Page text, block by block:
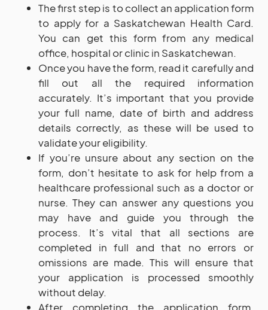
The first step is to collect an application form
to apply for a Saskatchewan Health Card.
You can get this form from any medical
office, hospital or clinic in Saskatchewan.
Once you have the form, read it carefully and
fill out all the required information
accurately. It’s important that you provide
your full name, date of birth and address
details correctly, as these will be used to
validate your eligibility.
If you’re unsure about any section on the
form, don’t hesitate to ask for help from a
healthcare professional such as a doctor or
nurse. They can answer any questions you
may have and guide you through the
process. It’s vital that all sections are
completed in full and that no errors or
omissions are made. This will ensure that
your application is processed smoothly
without delay.
After completing the application form,